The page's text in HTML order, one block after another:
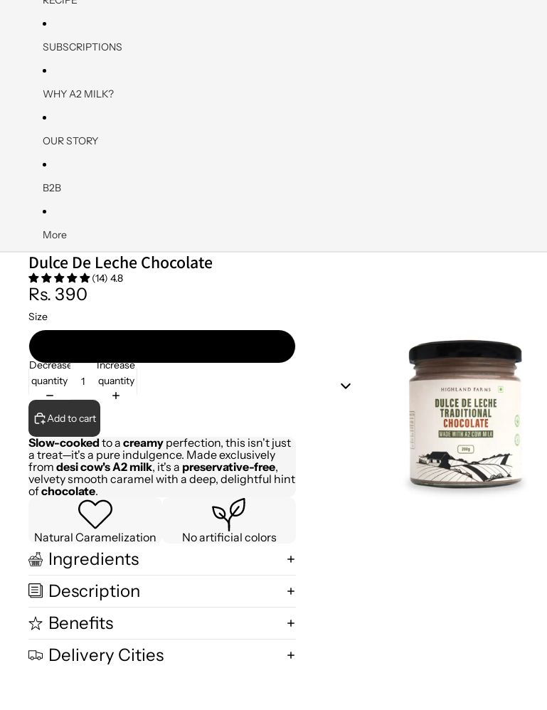
SUBSCRIPTIONS
WHY A2 MILK?
OUR STORY
B2B
More
Dulce De Leche Chocolate
(14) 4.8
Rs. 390
Size
Decrease
quantity
Increase
quantity
Add to cart
Slow-cooked to a creamy perfection, this isn't just
a treat—it's a pure indulgence. Made exclusively
from desi cow's A2 milk, it's a preservative-free,
velvety smooth caramel with a deep, delightful hint
ofchocolate.
Natural Caramelization No artificial colors
Ingredients
Description
Benefits
Delivery Cities